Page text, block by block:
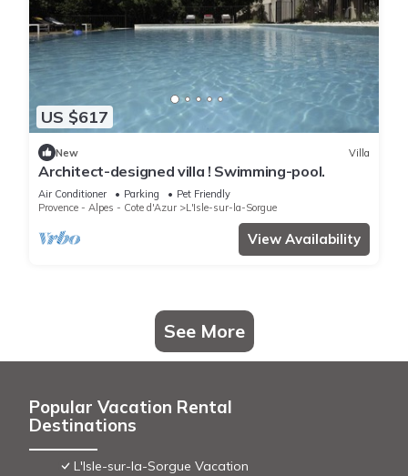
US $617
New Villa
Architect-designed villa ! Swimming-pool.
Air Conditioner Parking
Pet Friendly
Provence - Alpes - Cote d'Azur
L'Isle-sur-la-Sorgue
View Availability
See More
Popular Vacation Rental
Destinations
L'Isle-sur-la-Sorgue Vacation